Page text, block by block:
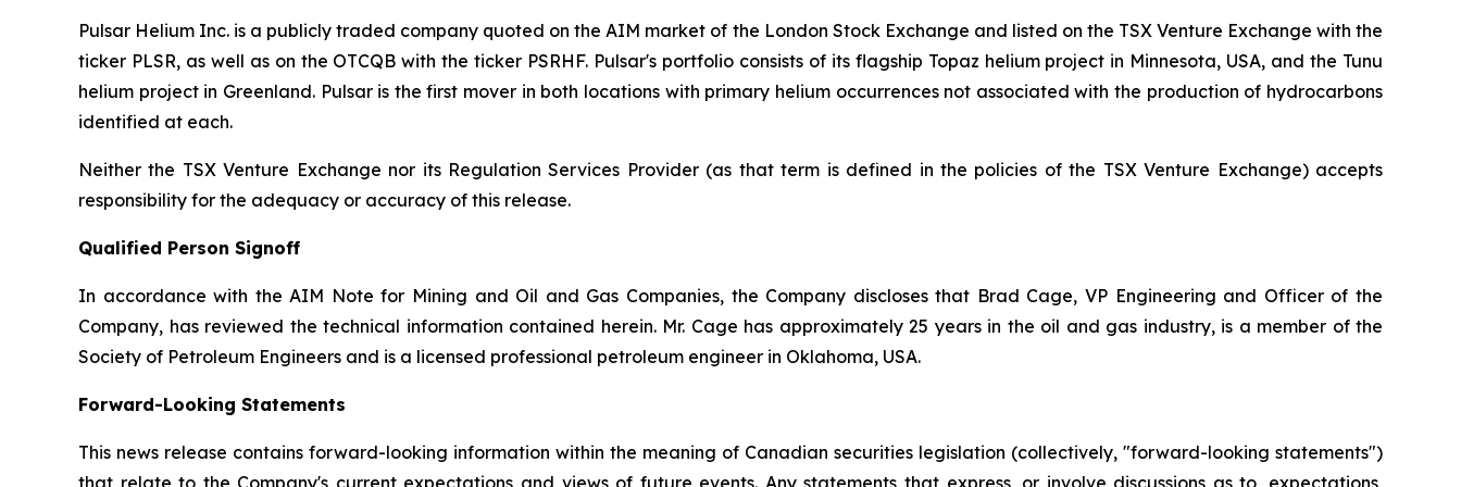
Pulsar Helium Inc. is a publicly traded company quoted on the AIM market of the London Stock Exchange and listed on the TSX Venture Exchange with the
ticker PLSR, as well as on the OTCQB with the ticker PSRHF. Pulsar's portfolio consists of its flagship Topaz helium project in Minnesota, USA, and the Tunu
helium project in Greenland. Pulsar is the first mover in both locations with primary helium occurrences not associated with the production of hydrocarbons
identified at each.
Neither the TSX Venture Exchange nor its Regulation Services Provider (as that term is defined in the policies of the TSX Venture Exchange) accepts
responsibility for the adequacy or accuracy of this release.
Qualified Person Signoff
In accordance with the AIM Note for Mining and Oil and Gas Companies, the Company discloses that Brad Cage, VP Engineering and Officer of the
Company, has reviewed the technical information contained herein. Mr. Cage has approximately 25 years in the oil and gas industry, is a member of the
Society of Petroleum Engineers and is a licensed professional petroleum engineer in Oklahoma, USA.
Forward-Looking Statements
This news release contains forward-looking information within the meaning of Canadian securities legislation (collectively, "forward-looking statements")
that relate to the Company's current expectations and views of future events. Any statements that express, or involve discussions as to, expectations,